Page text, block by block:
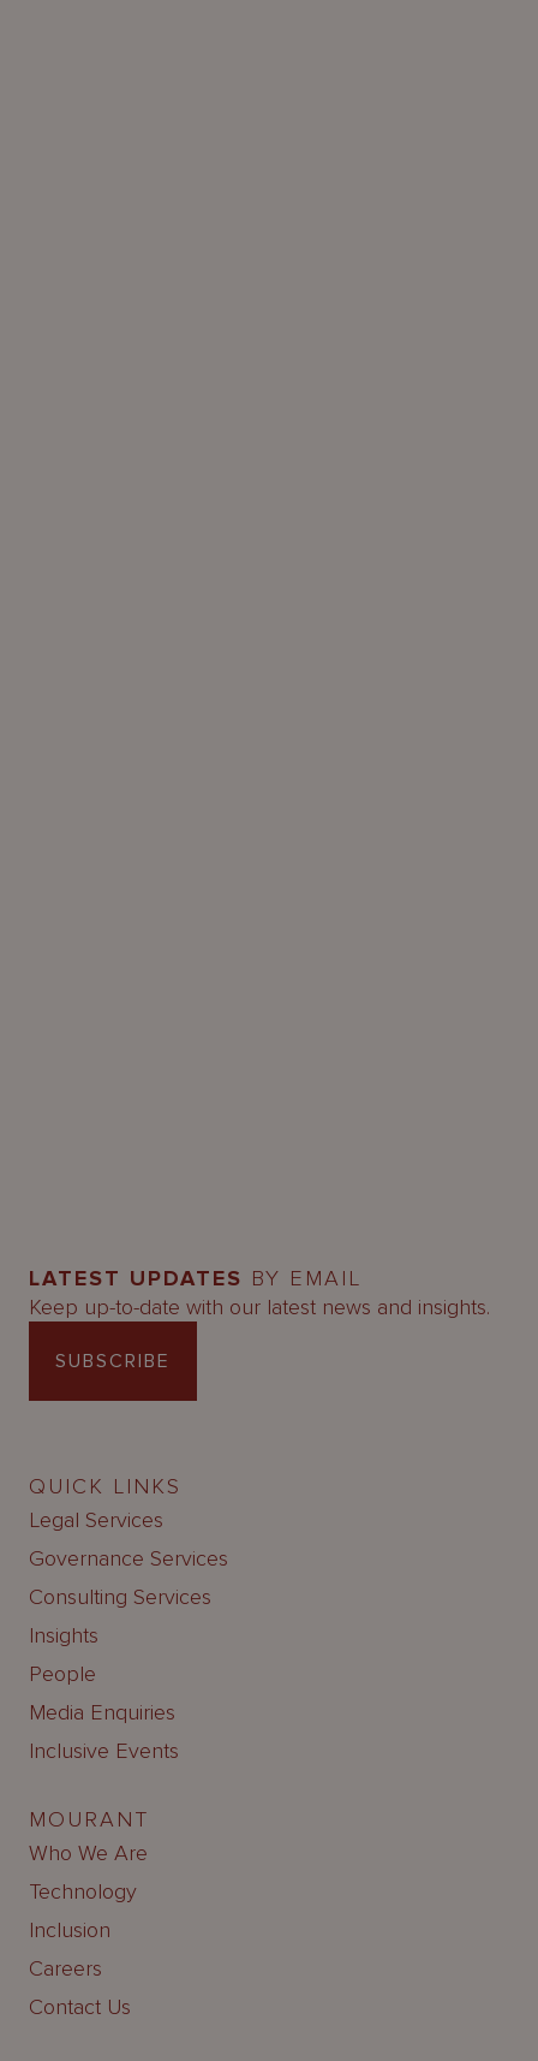
LATEST UPDATES BY EMAIL
Keep up-to-date with our latest news and insights.
SUBSCRIBE
QUICK LINKS
Legal Services
Governance Services
Consulting Services
Insights
People
Media Enquiries
Inclusive Events
MOURANT
Who We Are
Technology
Inclusion
Careers
Contact Us